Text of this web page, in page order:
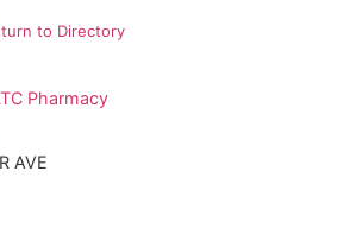
to Directory
Pharmacy
AVE